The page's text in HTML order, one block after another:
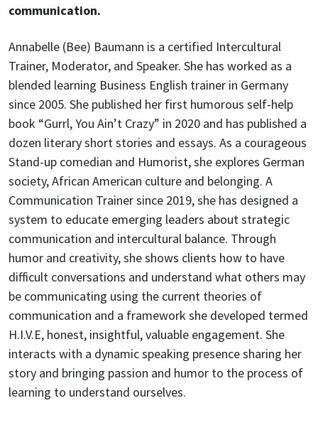
communication.
Annabelle (Bee) Baumann is a certified Intercultural
Trainer, Moderator, and Speaker. She has worked as a
blended learning Business English trainer in Germany
since 2005. She published her first humorous self-help
book “Gurrl, You Ain’t Crazy” in 2020 and has published a
dozen literary short stories and essays. As a courageous
Stand-up comedian and Humorist, she explores German
society, African American culture and belonging. A
Communication Trainer since 2019, she has designed a
system to educate emerging leaders about strategic
communication and intercultural balance. Through
humor and creativity, she shows clients how to have
difficult conversations and understand what others may
be communicating using the current theories of
communication and a framework she developed termed
H.I.V.E, honest, insightful, valuable engagement. She
interacts with a dynamic speaking presence sharing her
story and bringing passion and humor to the process of
learning to understand ourselves.